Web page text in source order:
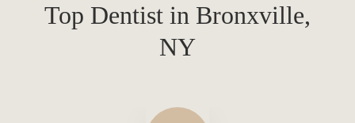
Top Dentist in Bronxville,
NY